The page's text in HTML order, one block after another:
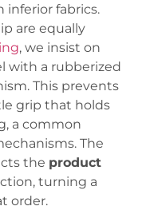
fabrics.
are equally
, we insist on
with a rubberized
This prevents
grip that holds
a common
The
the product
turning a
order.